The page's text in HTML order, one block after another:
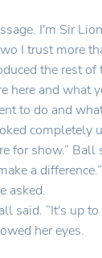
I'm Sir
I trust more
the rest of
and what
to do and
completely
for show.”
a
asked.
said. “It's up
her eyes.